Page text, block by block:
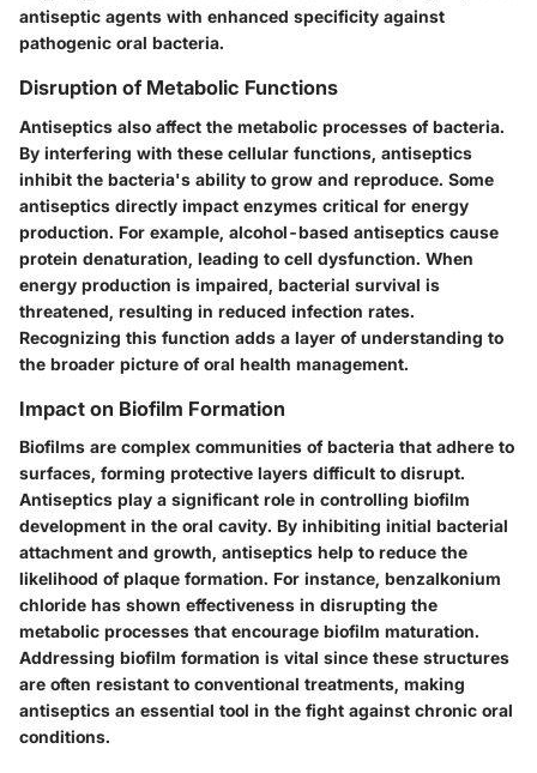
antiseptic agents with enhanced specificity against
pathogenic oral bacteria.
Disruption of Metabolic Functions
Antiseptics also affect the metabolic processes of bacteria.
By interfering with these cellular functions, antiseptics
inhibit the bacteria's ability to grow and reproduce. Some
antiseptics directly impact enzymes critical for energy
production. For example, alcohol-based antiseptics cause
protein denaturation, leading to cell dysfunction. When
energy production is impaired, bacterial survival is
threatened, resulting in reduced infection rates.
Recognizing this function adds a layer of understanding to
the broader picture of oral health management.
Impact on Biofilm Formation
Biofilms are complex communities of bacteria that adhere to
surfaces, forming protective layers difficult to disrupt.
Antiseptics play a significant role in controlling biofilm
development in the oral cavity. By inhibiting initial bacterial
attachment and growth, antiseptics help to reduce the
likelihood of plaque formation. For instance, benzalkonium
chloride has shown effectiveness in disrupting the
metabolic processes that encourage biofilm maturation.
Addressing biofilm formation is vital since these structures
are often resistant to conventional treatments, making
antiseptics an essential tool in the fight against chronic oral
conditions.